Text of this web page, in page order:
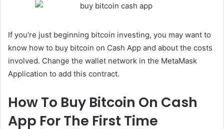
If you’re just beginning bitcoin investing, you may want to
know how to buy bitcoin on Cash App and about the costs
involved. Change the wallet network in the MetaMask
Application to add this contract.
How To Buy Bitcoin On Cash
App For The First Time